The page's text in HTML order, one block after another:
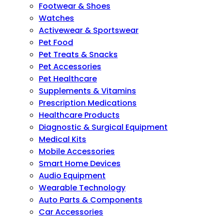
Footwear & Shoes
Watches
Activewear & Sportswear
Pet Food
Pet Treats & Snacks
Pet Accessories
Pet Healthcare
Supplements & Vitamins
Prescription Medications
Healthcare Products
Diagnostic & Surgical Equipment
Medical Kits
Mobile Accessories
Smart Home Devices
Audio Equipment
Wearable Technology
Auto Parts & Components
Car Accessories